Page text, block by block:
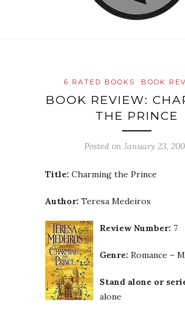
6 RATED BOOKS BOOK
BOOK REVIEW:
THE PRINCE
Posted on January 23,
Title: Charming the Prince
Author: Teresa Medeiros
Review Number: 7
Genre: Romance –
Stand alone or
alone